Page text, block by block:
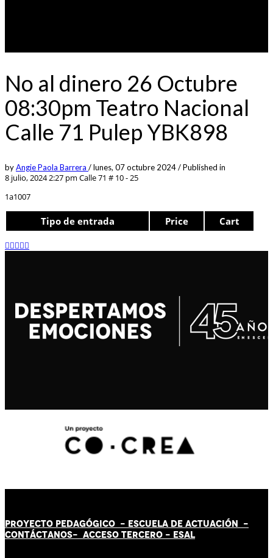
No al dinero 26 Octubre
08:30pm Teatro Nacional
Calle 71 Pulep YBK898
byAngie Paola Barrera /lunes, 07 octubre 2024/Published in
8 julio, 2024 2:27 pm Calle 71 # 10 - 25
1a1007
Tipo de entrada Price Cart
PROYECTO PEDAGÓGICO - ESCUELA DE ACTUACIÓN -
CONTÁCTANOS- ACCESO TERCERO - ESAL